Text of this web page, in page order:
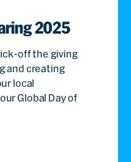
2025
off the giving
and creating
local
Global Day of